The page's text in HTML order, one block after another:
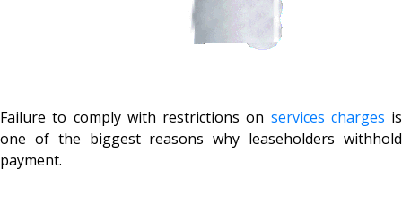
Failure to comply with restrictions on services charges is
one of the biggest reasons why leaseholders withhold
payment.